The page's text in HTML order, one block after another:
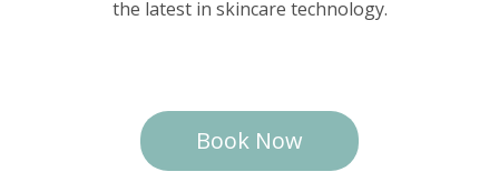
the latest in skincare technology.
Book Now